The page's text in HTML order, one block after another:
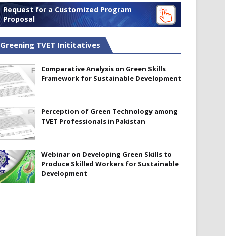
Request for a Customized Program
Proposal
Greening TVET Inititatives
Comparative Analysis on Green Skills
Framework for Sustainable Development
Perception of Green Technology among
TVET Professionals in Pakistan
Webinar on Developing Green Skills to
Produce Skilled Workers for Sustainable
Development